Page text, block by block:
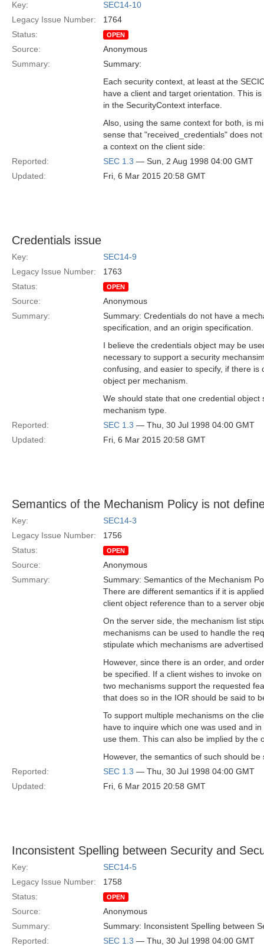
Key:
SEC14-10
Legacy Issue Number:
1764
Status:
OPEN
Source:
Anonymous
Summary:
Summary:
Each security context, at least at the
have a client and target orientation. This
in the SecurityContext interface.
Also, using the same context for both, is
sense that "received_credentials" does
a context on the client side:
Reported:
SEC 1.3 — Sun, 2 Aug 1998 04:00 GMT
Updated:
Fri, 6 Mar 2015 20:58 GMT
Credentials issue
Key:
SEC14-9
Legacy Issue Number:
1763
Status:
OPEN
Source:
Anonymous
Summary:
Summary: Credentials do not have a
specification, and an origin specification.
I believe the credentials object may be
necessary to support a security
confusing, and easier to specify, if there is
object per mechanism.
We should state that one credential object
mechanism type.
Reported:
SEC 1.3 — Thu, 30 Jul 1998 04:00 GMT
Updated:
Fri, 6 Mar 2015 20:58 GMT
Semantics of the Mechanism Policy is not
Key:
SEC14-3
Legacy Issue Number:
1756
Status:
OPEN
Source:
Anonymous
Summary:
Summary: Semantics of the Mechanism
There are different semantics if it is
client object reference than to a server
On the server side, the mechanism list
mechanisms can be used to handle the
stipulate which mechanisms are
However, since there is an order, and
be specified. If a client wishes to invoke
two mechanisms support the requested
that does so in the IOR should be said to
To support multiple mechanisms on the
have to inquire which one was used and
use them. This can also be implied by the
However, the semantics of such should be
Reported:
SEC 1.3 — Thu, 30 Jul 1998 04:00 GMT
Updated:
Fri, 6 Mar 2015 20:58 GMT
Inconsistent Spelling between Security and
Key:
SEC14-5
Legacy Issue Number:
1758
Status:
OPEN
Source:
Anonymous
Summary:
Summary: Inconsistent Spelling between
Reported:
SEC 1.3 — Thu, 30 Jul 1998 04:00 GMT